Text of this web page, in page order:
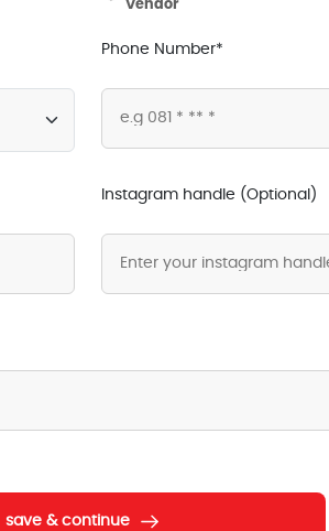
Vendor
Phone Number*
Instagram handle (Optional)
save & continue